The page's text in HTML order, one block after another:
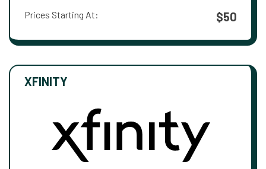
Prices Starting At: $50
XFINITY